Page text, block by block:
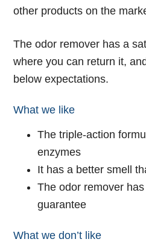
other products on the
The odor remover has a
where you can return it,
below expectations.
What we like
The triple-action
enzymes
It has a better smell
The odor remover
guarantee
What we don’t like